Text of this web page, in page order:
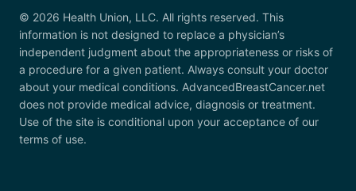
© 2026 Health Union, LLC. All rights reserved. This
information is not designed to replace a physician’s
independent judgment about the appropriateness or risks of
a procedure for a given patient. Always consult your doctor
about your medical conditions. AdvancedBreastCancer.net
does not provide medical advice, diagnosis or treatment.
Use of the site is conditional upon your acceptance of our
terms of use.